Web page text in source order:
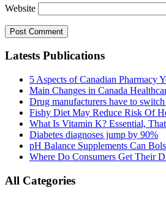
Website
Latests Publications
5 Aspects of Canadian Pharmacy
Main Changes in Canada
Drug manufacturers have to
Fishy Diet May Reduce Risk Of
What Is Vitamin K? Essential,
Diabetes diagnoses jump by 90%
pH Balance Supplements Can
Where Do Consumers Get Their
All Categories